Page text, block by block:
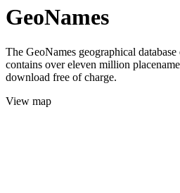
GeoNames
The GeoNames geographical
contains over eleven million
download free of charge.
View map